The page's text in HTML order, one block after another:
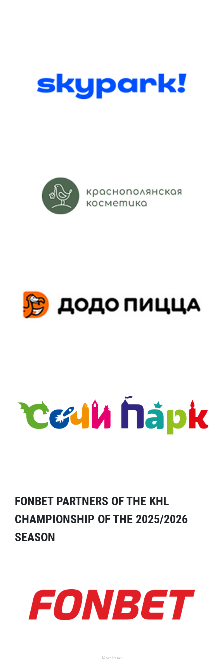
FONBET PARTNERS OF THE KHL
CHAMPIONSHIP OF THE 2025/2026
SEASON